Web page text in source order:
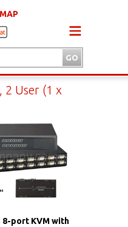
2 User (1 x
8-port KVM with